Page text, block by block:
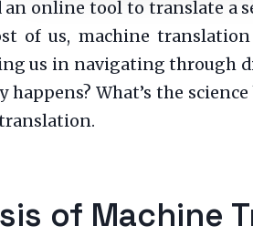
an online tool to translate a
of us, machine
us in navigating through
happens? What’s the
of Machine